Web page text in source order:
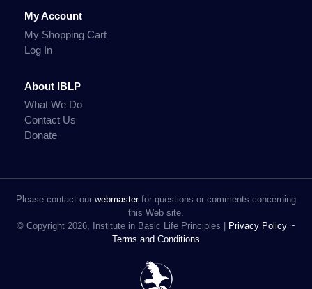
My Account
My Shopping Cart
Log In
About IBLP
What We Do
Contact Us
Donate
Please contact our webmasterfor questions or comments concerning
this Web site.
© Copyright 2026, Institute in Basic Life Principles |
Privacy Policy ~
Terms and Conditions